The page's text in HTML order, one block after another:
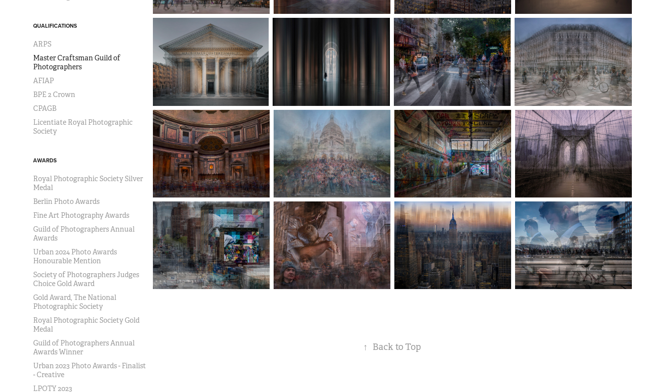
QUALIFICATIONS
ARPS
Master Craftsman Guild of
Photographers
AFIAP
BPE 2 Crown
CPAGB
Licentiate Royal Photographic
Society
AWARDS
Royal Photographic Society Silver
Medal
Berlin Photo Awards
Fine Art Photography Awards
Guild of Photographers Annual
Awards
Urban 2024 Photo Awards
Honourable Mention
Society of Photographers Judges
Choice Gold Award
Gold Award, The National
Photographic Society
Royal Photographic Society Gold
Medal
Guild of Photographers Annual
Awards Winner
Urban 2023 Photo Awards - Finalist
- Creative
LPOTY 2023
↑ Back to Top